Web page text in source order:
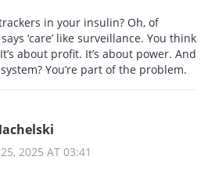
in your insulin? Oh, of
‘care’ like surveillance. You think
about profit. It’s about power. And
You’re part of the problem.
2025 AT 03:41